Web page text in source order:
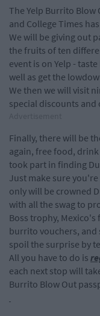
The Yelp Burrito Blow
and College Times
We will be giving out
the fruits of ten
event is on Yelp -
well as get the
We then we will visit
special discounts and
Finally, there will be
again, free food,
took part in finding
Just make sure
only will be crowned
with all the swag to
Boss trophy,
burrito vouchers, and
spoil the surprise by
All you have to do is
each next stop will
Burrito Blow Out